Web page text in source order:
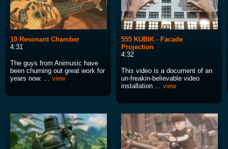
10 Resonant Chamber
4:31
The guys from Animusic have
been churning out great work for
years now. ... view
555 KUBIK - Facade
Projection
4:32
This video is a document of an
un-freakin-believable video
installation ... view